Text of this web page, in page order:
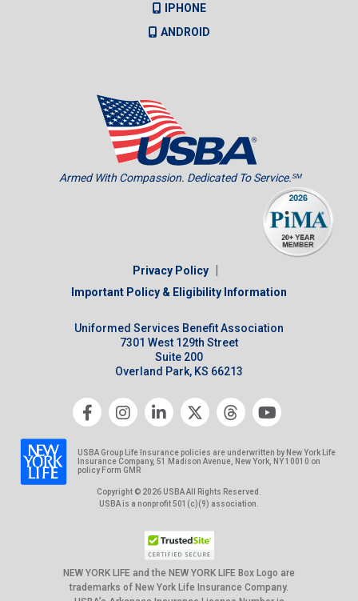
IPHONE
ANDROID
Armed With Compassion. Dedicated To Service.SM
Privacy Policy |
Important Policy & Eligibility Information
Uniformed Services Benefit Association
7301 West 129th Street
Suite 200
Overland Park, KS 66213
USBA Group Life Insurance policies are underwritten by New York Life
Insurance Company, 51 Madison Avenue, New York, NY 10010 on
policy Form GMR
Copyright © 2026 USBA All Rights Reserved.
USBA is a nonprofit 501(c)(9) association.
NEW YORK LIFE and the NEW YORK LIFE Box Logo are
trademarks of New York Life Insurance Company.